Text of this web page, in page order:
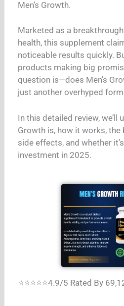
Men’s Growth.
Marketed as a
health, this supplement
noticeable results quickly.
products making big
question is—does Men’s
just another overhyped
In this detailed review, we’ll
Growth is, how it works,
side effects, and whether
investment in 2025.
⭐⭐⭐⭐⭐4.9/5 Rated By